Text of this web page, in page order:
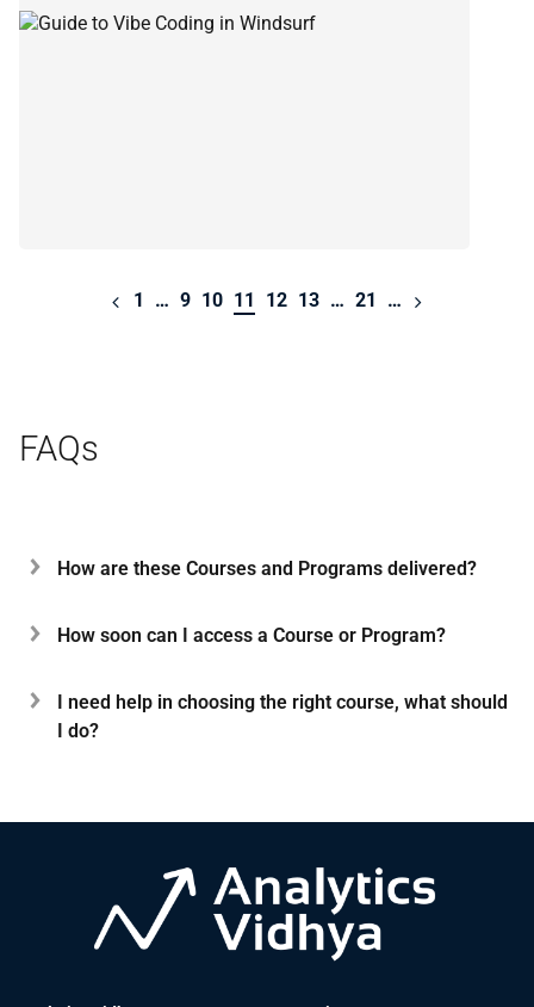
1 … 9 10 11 12 13 … 21 …
FAQs
How are these Courses and Programs delivered?
How soon can I access a Course or Program?
I need help in choosing the right course, what should
I do?